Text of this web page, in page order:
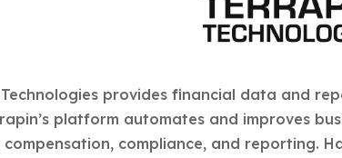
provides financial data and
platform automates and improves
compensation, compliance, and reporting.